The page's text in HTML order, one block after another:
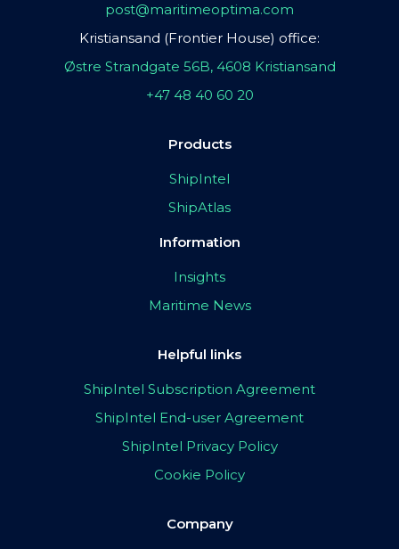
post@maritimeoptima.com
Kristiansand (Frontier House) office:
Østre Strandgate 56B, 4608 Kristiansand
+47 48 40 60 20
Products
ShipIntel
ShipAtlas
Information
Insights
Maritime News
Helpful links
ShipIntel Subscription Agreement
ShipIntel End-user Agreement
ShipIntel Privacy Policy
Cookie Policy
Company